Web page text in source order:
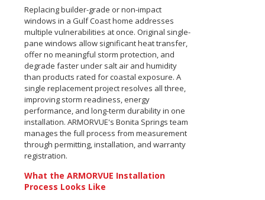
Replacing builder-grade or non-impact
windows in a Gulf Coast home addresses
multiple vulnerabilities at once. Original single-
pane windows allow significant heat transfer,
offer no meaningful storm protection, and
degrade faster under salt air and humidity
than products rated for coastal exposure. A
single replacement project resolves all three,
improving storm readiness, energy
performance, and long-term durability in one
installation. ARMORVUE's Bonita Springs team
manages the full process from measurement
through permitting, installation, and warranty
registration.
What the ARMORVUE Installation
Process Looks Like